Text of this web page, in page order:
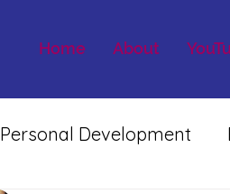
Home About
Personal Development